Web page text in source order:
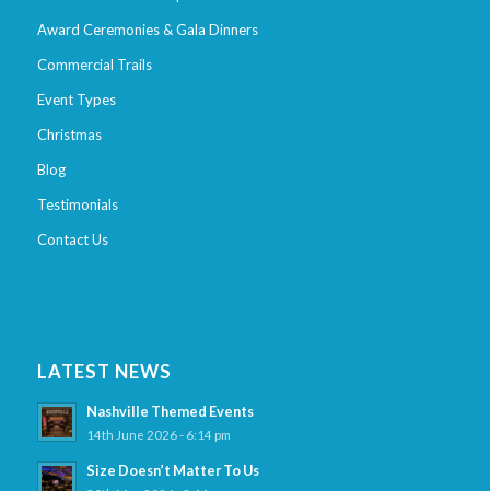
Award Ceremonies & Gala Dinners
Commercial Trails
Event Types
Christmas
Blog
Testimonials
Contact Us
LATEST NEWS
Nashville Themed Events
14th June 2026 - 6:14 pm
Size Doesn’t Matter To Us